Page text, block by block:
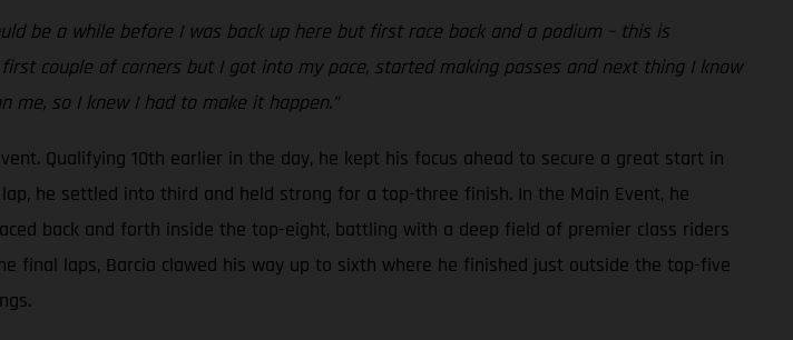
be a while before I was back up here but first race back and a podium – this is
couple of corners but I got into my pace, started making passes and next thing I know
so I knew I had to make it happen.”
Qualifying 10th earlier in the day, he kept his focus ahead to secure a great start in
he settled into third and held strong for a top-three finish. In the Main Event, he
back and forth inside the top-eight, battling with a deep field of premier class riders
final laps, Barcia clawed his way up to sixth where he finished just outside the top-five